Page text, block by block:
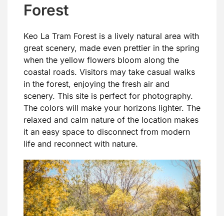
Forest
Keo La Tram Forest is a lively natural area with
great scenery, made even prettier in the spring
when the yellow flowers bloom along the
coastal roads. Visitors may take casual walks
in the forest, enjoying the fresh air and
scenery. This site is perfect for photography.
The colors will make your horizons lighter. The
relaxed and calm nature of the location makes
it an easy space to disconnect from modern
life and reconnect with nature.